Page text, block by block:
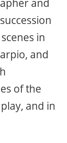
and
in
and
of the
and in